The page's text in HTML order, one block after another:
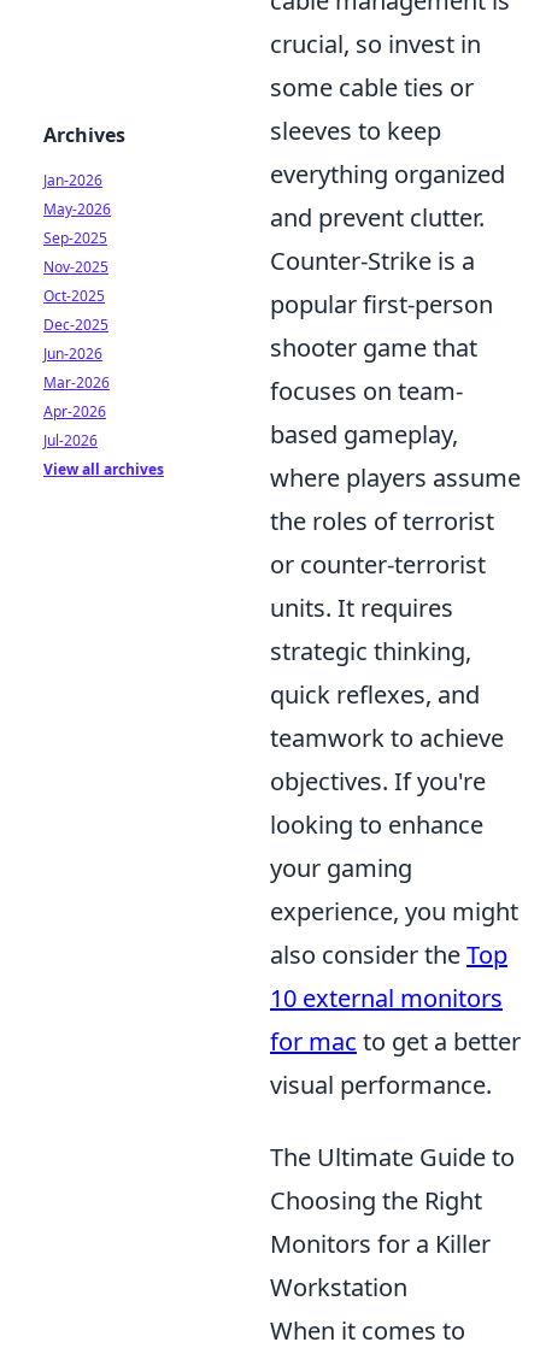
crucial, so invest in
some cable ties or
sleeves to keep
everything organized
and prevent clutter.
Counter-Strike is a
popular first-person
shooter game that
focuses on team-
based gameplay,
where players assume
the roles of terrorist
or counter-terrorist
units. It requires
strategic thinking,
quick reflexes, and
teamwork to achieve
objectives. If you're
looking to enhance
your gaming
experience, you might
also consider theTop
10 external monitors
for mac to get a better
visual performance.
The Ultimate Guide to
Choosing the Right
Monitors for a Killer
Workstation
When it comes to
Archives
Jan-2026
May-2026
Sep-2025
Nov-2025
Oct-2025
Dec-2025
Jun-2026
Mar-2026
Apr-2026
Jul-2026
View all archives